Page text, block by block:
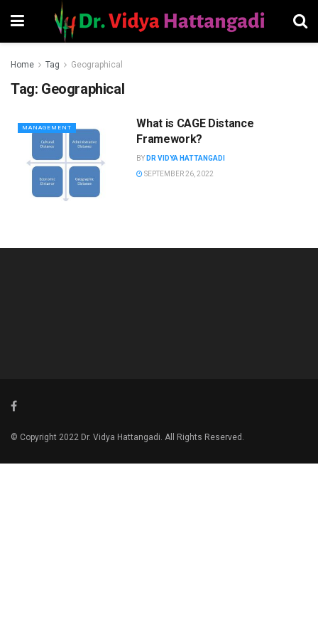
Home Tag Geographical
Tag: Geographical
MANAGEMENT
What is CAGE Distance
Framework?
BY DR VIDYA HATTANGADI
SEPTEMBER 26, 2022
© Copyright 2022 Dr. Vidya Hattangadi. All Rights Reserved.